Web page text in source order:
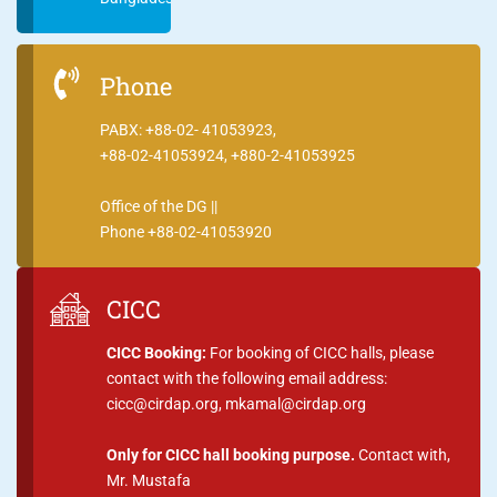
Phone
PABX: +88-02- 41053923,
+88-02-41053924, +880-2-41053925
Office of the DG ||
Phone +88-02-41053920
CICC
CICC Booking: For booking of CICC halls, please
contact with the following email address:
cicc@cirdap.org, mkamal@cirdap.org
Only for CICC hall booking purpose. Contact with,
Mr. Mustafa